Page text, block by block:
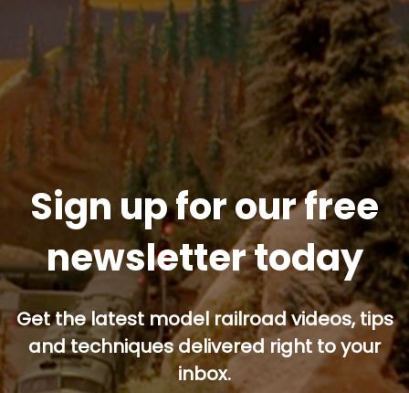
Sign up for our free
newsletter today
Get the latest model railroad videos, tips
and techniques delivered right to your
inbox.